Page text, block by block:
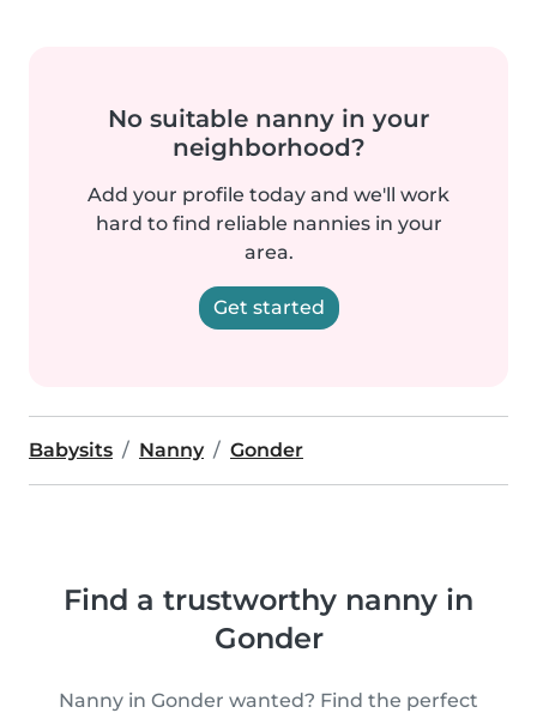
No suitable nanny in your
neighborhood?
Add your profile today and we'll work
hard to find reliable nannies in your
area.
Get started
Babysits Nanny Gonder
Find a trustworthy nanny in
Gonder
Nanny in Gonder wanted? Find the perfect